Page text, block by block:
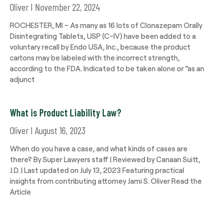
Oliver November 22, 2024
ROCHESTER, MI – As many as 16 lots of Clonazepam Orally
Disintegrating Tablets, USP (C-IV) have been added to a
voluntary recall by Endo USA, Inc., because the product
cartons may be labeled with the incorrect strength,
according to the FDA. Indicated to be taken alone or “as an
adjunct
What is Product Liability Law?
Oliver August 16, 2023
When do you have a case, and what kinds of cases are
there? By Super Lawyers staff | Reviewed by Canaan Suitt,
J.D. | Last updated on July 13, 2023 Featuring practical
insights from contributing attorney Jami S. Oliver Read the
Article